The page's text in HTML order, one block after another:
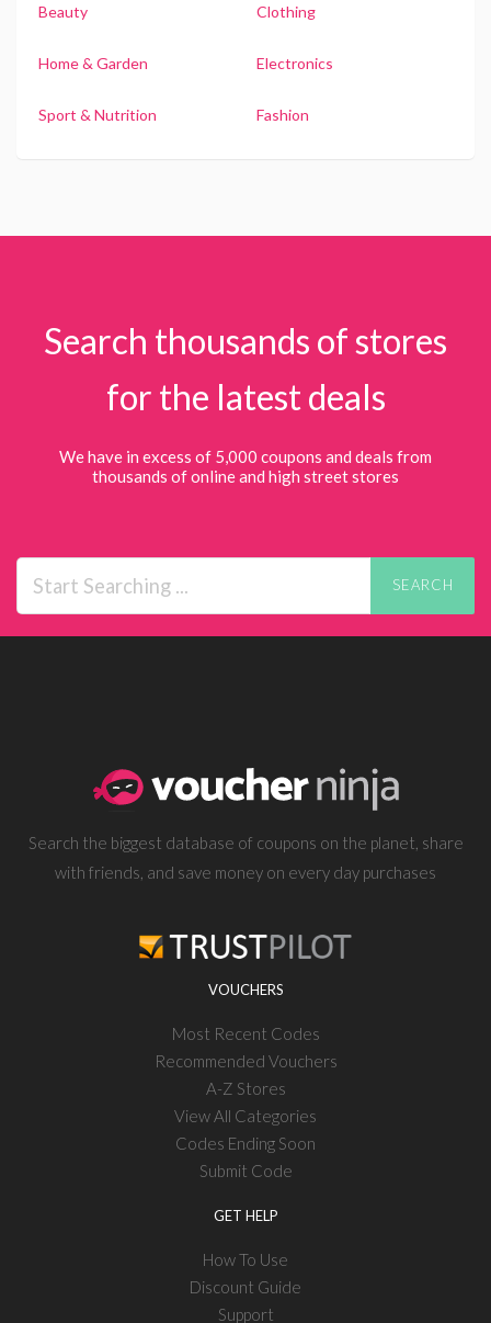
Beauty Clothing
Home & Garden Electronics
Sport & Nutrition Fashion
Search thousands of stores
for the latest deals
We have in excess of 5,000 coupons and deals from
thousands of online and high street stores
SEARCH
Search the biggest database of coupons on the planet, share
with friends, and save money on every day purchases
VOUCHERS
Most Recent Codes
Recommended Vouchers
A-Z Stores
View All Categories
Codes Ending Soon
Submit Code
GET HELP
How To Use
Discount Guide
Support